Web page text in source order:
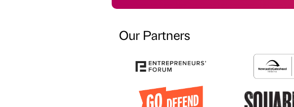
Our Partners